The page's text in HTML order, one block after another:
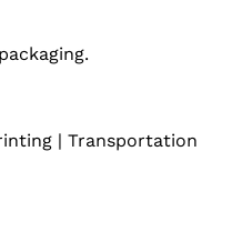
| Transportation